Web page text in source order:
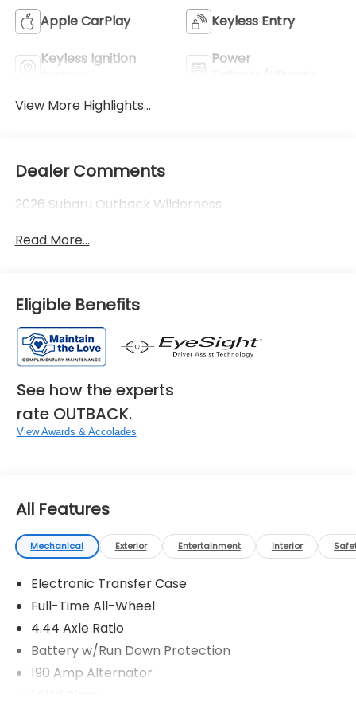
Apple CarPlay Keyless Entry
Keyless Ignition
Power
View More Highlights...
Dealer Comments
2026 Subaru Outback Wilderness
Read More...
Eligible Benefits
See how the experts
rate OUTBACK.
View Awards & Accolades
All Features
Mechanical Exterior Entertainment Interior
Electronic Transfer Case
Full-Time All-Wheel
4.44 Axle Ratio
Battery w/Run Down Protection
190 Amp Alternator